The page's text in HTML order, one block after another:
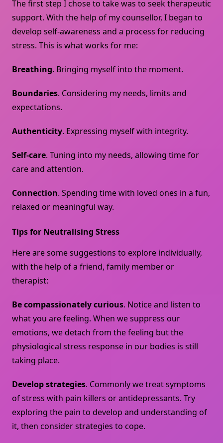
The first step I chose to take was to seek therapeutic
support. With the help of my counsellor, I began to
develop self-awareness and a process for reducing
stress. This is what works for me:
Breathing. Bringing myself into the moment.
Boundaries. Considering my needs, limits and
expectations.
Authenticity. Expressing myself with integrity.
Self-care. Tuning into my needs, allowing time for
care and attention.
Connection. Spending time with loved ones in a fun,
relaxed or meaningful way.
Tips for Neutralising Stress
Here are some suggestions to explore individually,
with the help of a friend, family member or
therapist:
Be compassionately curious. Notice and listen to
what you are feeling. When we suppress our
emotions, we detach from the feeling but the
physiological stress response in our bodies is still
taking place.
Develop strategies. Commonly we treat symptoms
of stress with pain killers or antidepressants. Try
exploring the pain to develop and understanding of
it, then consider strategies to cope.